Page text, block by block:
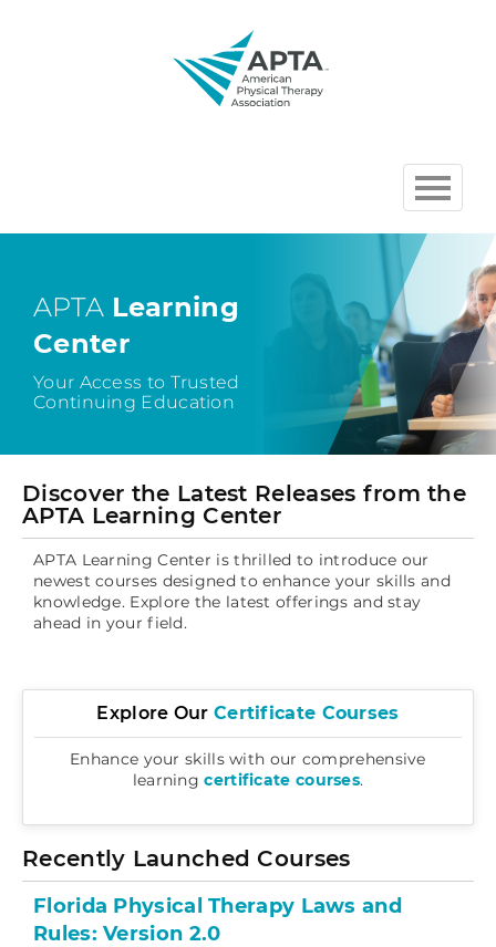
HOME
BROWSE COURSES
CHAPTER AND SECTION
COURSES HOSTED BY APTA
CART (0 ITEMS)
Log In
APTA Learning
Center
Your Access to Trusted
Continuing Education
Discover the Latest Releases from the
APTA Learning Center
APTA Learning Center is thrilled to introduce our
newest courses designed to enhance your skills and
knowledge. Explore the latest offerings and stay
ahead in your field.
Explore Our Certificate Courses
Enhance your skills with our comprehensive
learning certificate courses.
Recently Launched Courses
Florida Physical Therapy Laws and
Rules: Version 2.0